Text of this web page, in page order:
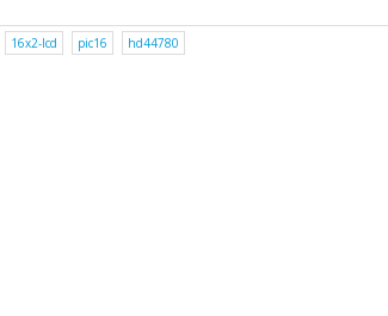
16x2-lcd pic16 hd44780